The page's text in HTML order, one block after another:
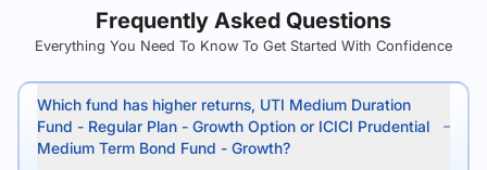
Frequently Asked Questions
Everything You Need To Know To Get Started With Confidence
Which fund has higher returns, UTI Medium Duration
Fund - Regular Plan - Growth Option or ICICI Prudential
Medium Term Bond Fund - Growth?